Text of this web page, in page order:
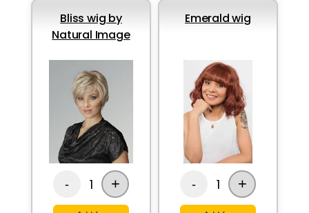
Bliss wig by
Natural Image
- 1 +
Emerald wig
- 1 +